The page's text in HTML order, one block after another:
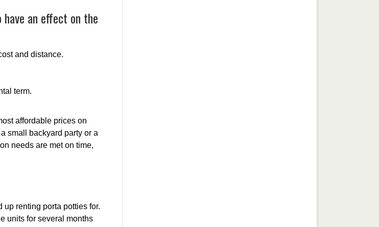
an effect on the
and distance.
term.
affordable prices on
small backyard party or a
needs are met on time,
renting porta potties for.
units for several months